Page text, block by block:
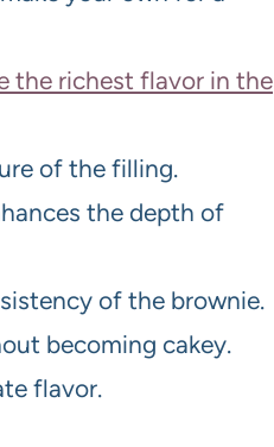
the richest flavor in the
of the filling.
the depth of
of the brownie.
becoming cakey.
flavor.